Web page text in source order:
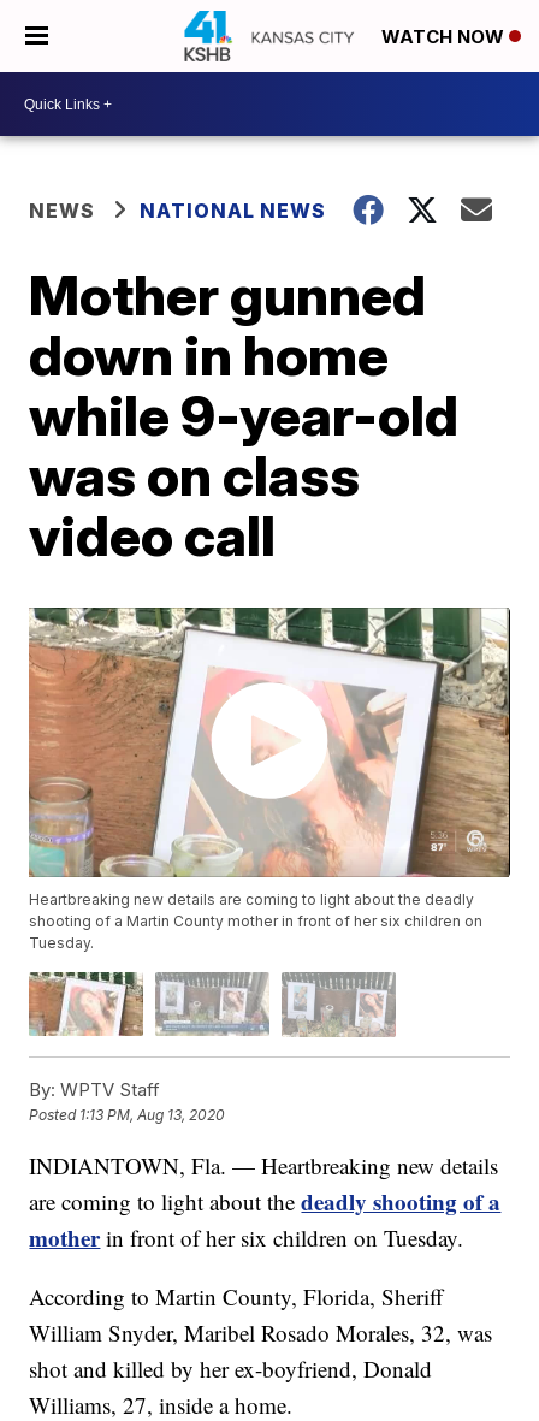
WATCH NOW
NEWS NATIONAL NEWS
Mother gunned
down in home
while 9-year-old
was on class
video call
Heartbreaking new details are coming to light about the deadly
shooting of a Martin County mother in front of her six children on
Tuesday.
By: WPTV Staff
Posted 1:13 PM, Aug 13, 2020
INDIANTOWN, Fla. — Heartbreaking new details
are coming to light about thedeadly shooting of a
motherin front of her six children on Tuesday.
According to Martin County, Florida, Sheriff
William Snyder, Maribel Rosado Morales, 32, was
shot and killed by her ex-boyfriend, Donald
Williams, 27, inside a home.